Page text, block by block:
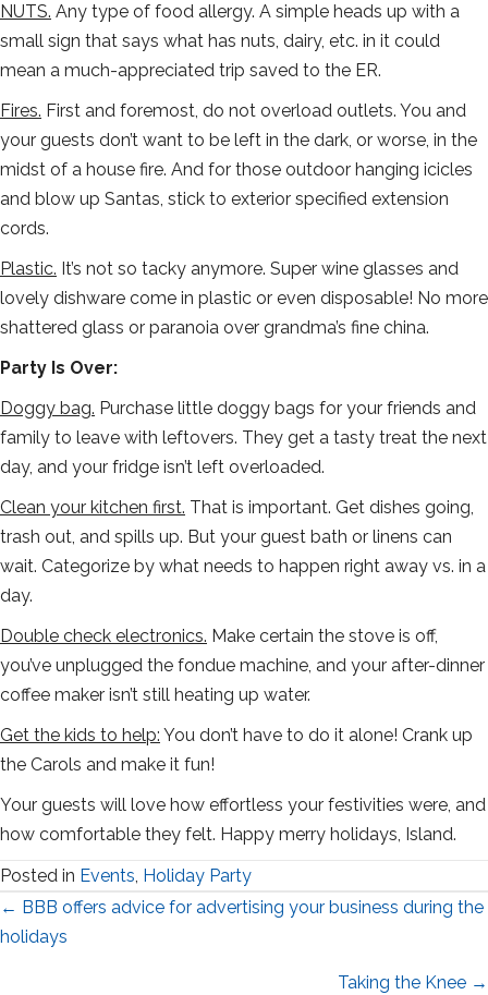
NUTS. Any type of food allergy. A simple heads up with a
small sign that says what has nuts, dairy, etc. in it could
mean a much-appreciated trip saved to the ER.
Fires. First and foremost, do not overload outlets. You and
your guests don’t want to be left in the dark, or worse, in the
midst of a house fire. And for those outdoor hanging icicles
and blow up Santas, stick to exterior specified extension
cords.
Plastic. It’s not so tacky anymore. Super wine glasses and
lovely dishware come in plastic or even disposable! No more
shattered glass or paranoia over grandma’s fine china.
Party Is Over:
Doggy bag. Purchase little doggy bags for your friends and
family to leave with leftovers. They get a tasty treat the next
day, and your fridge isn’t left overloaded.
Clean your kitchen first. That is important. Get dishes going,
trash out, and spills up. But your guest bath or linens can
wait. Categorize by what needs to happen right away vs. in a
day.
Double check electronics. Make certain the stove is off,
you’ve unplugged the fondue machine, and your after-dinner
coffee maker isn’t still heating up water.
Get the kids to help: You don’t have to do it alone! Crank up
the Carols and make it fun!
Your guests will love how effortless your festivities were, and
how comfortable they felt. Happy merry holidays, Island.
Posted in Events, Holiday Party
Posts
navigation
← BBB offers advice for advertising your business during the
holidays
Taking the Knee →